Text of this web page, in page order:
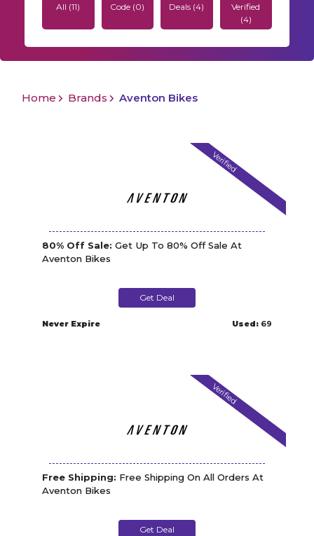
All (11) Code (0) Deals (4)
Verified
(4)
Home Brands Aventon Bikes
Verified
80% Off Sale: Get Up To 80% Off Sale At
Aventon Bikes
Get Deal
Never Expire Used: 69
Verified
Free Shipping: Free Shipping On All Orders At
Aventon Bikes
Get Deal